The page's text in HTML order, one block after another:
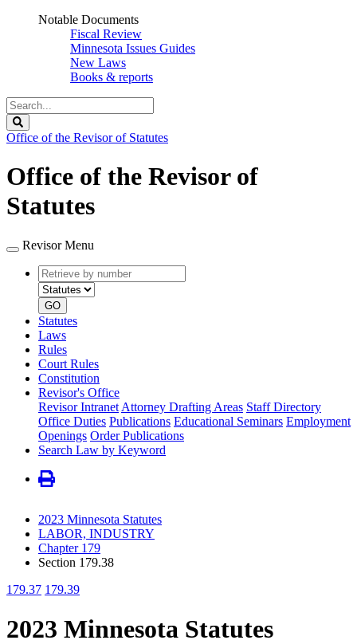
Notable Documents
Fiscal Review
Minnesota Issues Guides
New Laws
Books & reports
Search
Legislature
Office of the Revisor of Statutes
Office of the Revisor of
Statutes
Revisor Menu
Retrieve
by
number
type
GO
Statutes
Laws
Rules
Court Rules
Constitution
Revisor's Office
Revisor Intranet Attorney Drafting Areas Staff Directory
Office Duties Publications Educational Seminars Employment
Openings Order Publications
Search Law by Keyword
2023 Minnesota Statutes
LABOR, INDUSTRY
Chapter 179
Section 179.38
179.37 179.39
2023 Minnesota Statutes